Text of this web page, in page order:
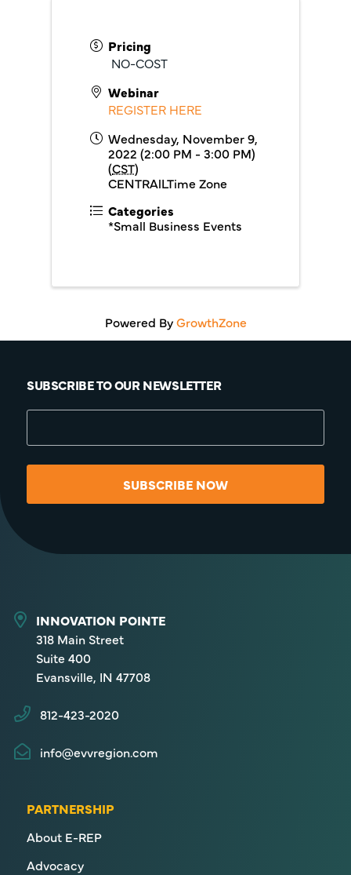
Pricing
NO-COST
Webinar
REGISTER HERE
Wednesday, November 9,
2022 (2:00 PM - 3:00 PM)
(CST)
CENTRAlLTime Zone
Categories
*Small Business Events
Powered ByGrowthZone
SUBSCRIBE TO OUR NEWSLETTER
SUBSCRIBE NOW
INNOVATION POINTE
318 Main Street
Suite 400
Evansville, IN 47708
812-423-2020
info@evvregion.com
PARTNERSHIP
About E-REP
Advocacy